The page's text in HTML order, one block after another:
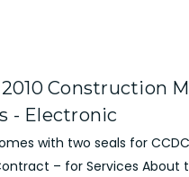
2010 Construction
- Electronic
with two seals for
– for Services About